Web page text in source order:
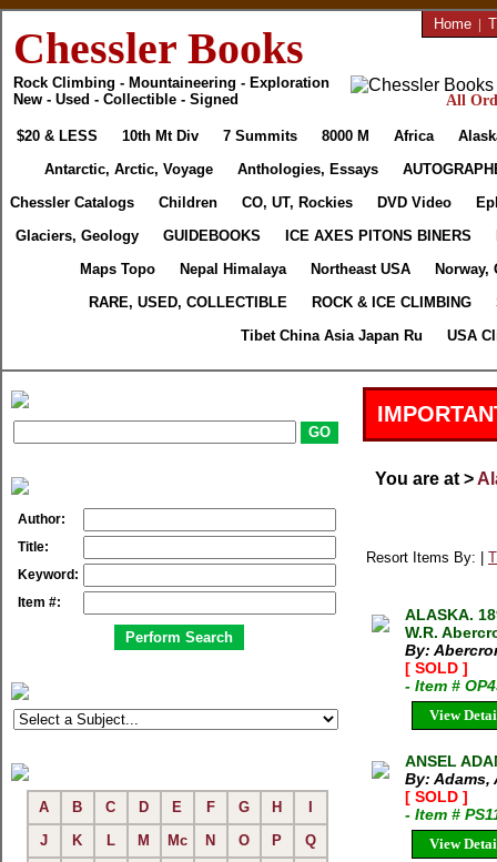
Chessler Books
Rock Climbing - Mountaineering - Exploration
New - Used - Collectible - Signed
Home |
All
$20 & LESS 10th Mt Div 7 Summits 8000 M Africa
Antarctic, Arctic, Voyage
Anthologies, Essays
Chessler Catalogs
Children CO, UT, Rockies DVD Video
Glaciers, Geology
GUIDEBOOKS ICE AXES PITONS BINERS
Maps Topo
Nepal Himalaya Northeast USA
Norway,
RARE, USED, COLLECTIBLE
ROCK & ICE CLIMBING
Tibet China Asia Japan Ru
USA
Author:
Title:
Keyword:
Item #:
A B C D E F G H
J
K L M Mc N O P
Q
You are at >
Resort Items By: |
ALASKA.
W.R.
By:
[ SOLD ]
- Item #
View
ANSEL
By: Adams,
[ SOLD ]
- Item #
View